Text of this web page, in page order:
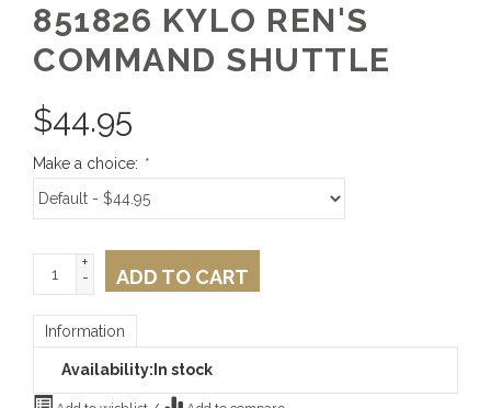
851826 KYLO REN'S
COMMAND SHUTTLE
$44.95
Make a choice: *
+
-
ADD TO CART
Information
Availability: In stock